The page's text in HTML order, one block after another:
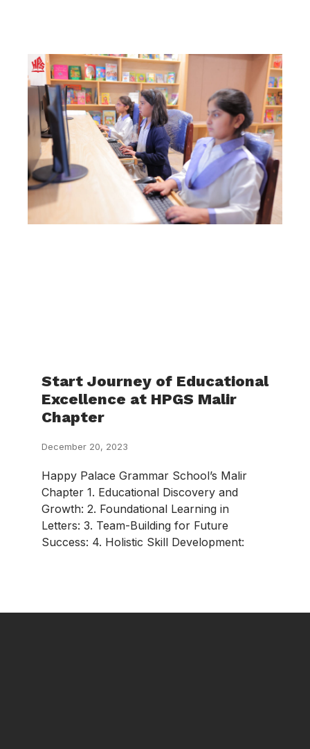
Start Journey of Educational
Excellence at HPGS Malir
Chapter
December 20, 2023
Happy Palace Grammar School’s Malir
Chapter 1. Educational Discovery and
Growth: 2. Foundational Learning in
Letters: 3. Team-Building for Future
Success: 4. Holistic Skill Development: